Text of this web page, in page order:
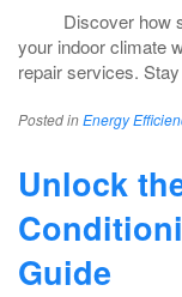
Discover how
your indoor climate
repair services.
Posted inEnergy
Unlock
Guide